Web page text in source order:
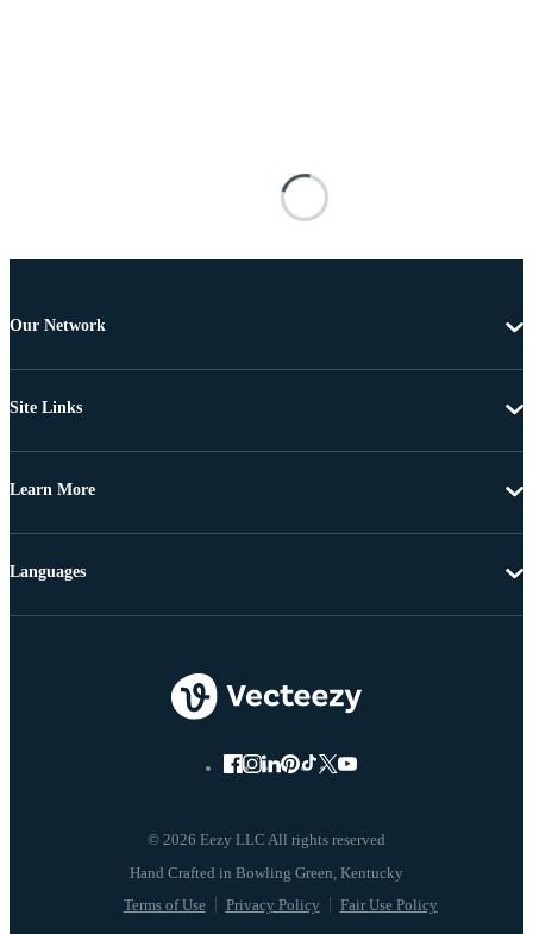
Our Network
Site Links
Learn More
© 2026 Eezy LLC All rights reserved
Terms of Use Privacy Policy Fair Use Policy
Languages